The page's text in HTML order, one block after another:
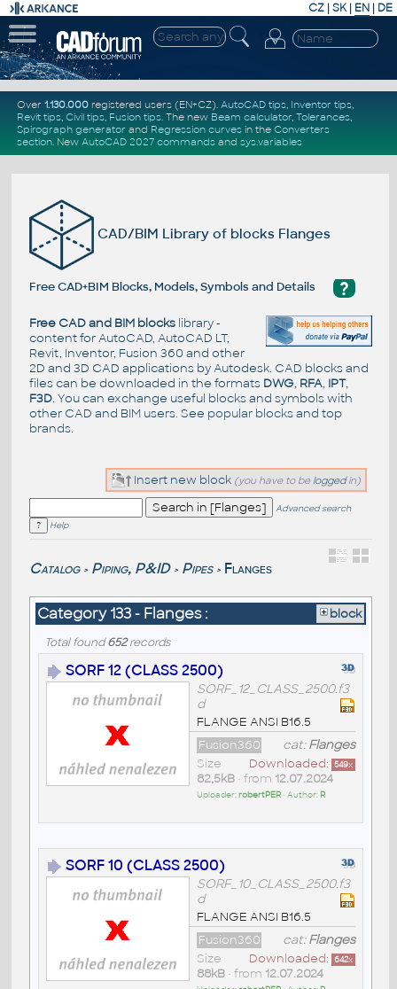
CZ | SK| EN | DE
Over 1.130.000registered users (EN+CZ). AutoCAD tips, Inventor tips,
Revit tips, Civil tips, Fusion tips. The new Beam calculator, Tolerances,
Spirograph generator and Regression curvesin the Converters
section. New AutoCAD 2027 commandsand sys.variables
CAD/BIM Library of blocks Flanges
?
Free CAD+BIM Blocks, Models, Symbols and Details
Free CAD and BIM blockslibrary -
content for AutoCAD, AutoCAD LT,
Revit, Inventor, Fusion 360 and other
2D and 3D CAD applications by Autodesk. CAD blocks and
files can be downloaded in the formats DWG, RFA, IPT,
F3D. You can exchange useful blocks and symbols with
other CAD and BIM users. See popular blocksand top
brands.
Insert new block (you have to be loggedin)
Advanced search
Help
Catalog > Piping, P&ID > Pipes > Flanges
Category 133 - Flanges : block
Total found652records
SORF 12 (CLASS 2500)
SORF_12_CLASS_2500.f3
d
FLANGE ANSI B16.5
cat:Flanges
Fusion360
Downloaded: 549x
Size
82,5kB• from 12.07.2024
Uploader:robertPER• Author: R
SORF 10 (CLASS 2500)
SORF_10_CLASS_2500.f3
d
FLANGE ANSI B16.5
cat:Flanges
Fusion360
Downloaded: 642x
Size
88kB• from 12.07.2024